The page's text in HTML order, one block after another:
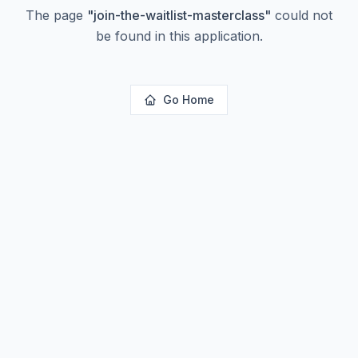
The page "join-the-waitlist-masterclass" could not
be found in this application.
Go Home